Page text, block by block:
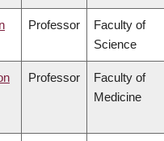
Professor
Faculty of
Science
Professor
Faculty of
Medicine